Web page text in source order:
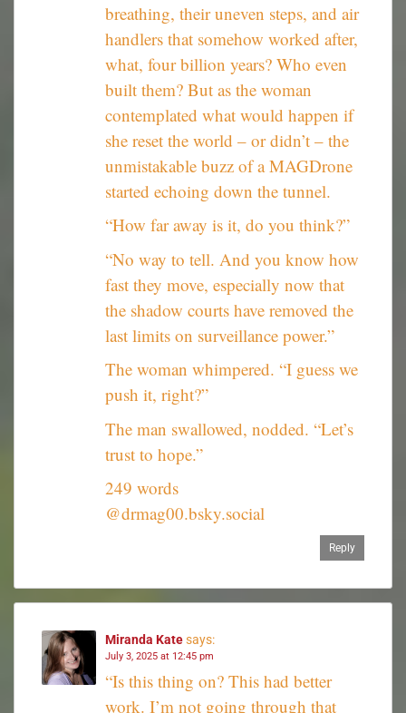
breathing, their uneven steps, and air
handlers that somehow worked after,
what, four billion years? Who even
built them? But as the woman
contemplated what would happen if
she reset the world – or didn’t – the
unmistakable buzz of a MAGDrone
started echoing down the tunnel.
“How far away is it, do you think?”
“No way to tell. And you know how
fast they move, especially now that
the shadow courts have removed the
last limits on surveillance power.”
The woman whimpered. “I guess we
push it, right?”
The man swallowed, nodded. “Let’s
trust to hope.”
249 words
@drmag00.bsky.social
Reply
Miranda Katesays:
July 3, 2025 at 12:45 pm
“Is this thing on? This had better
work. I’m not going through that